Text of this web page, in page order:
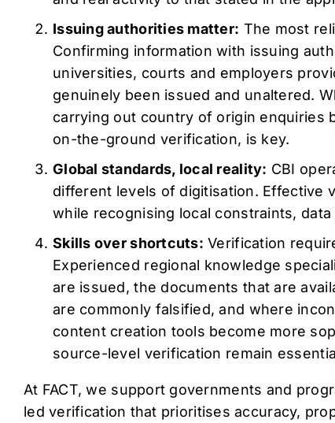
Issuing authorities matter: The most
Confirming information with issuing
universities, courts and employers
genuinely been issued and unaltered.
carrying out country of origin enquiries
on-the-ground verification, is key.
Global standards, local reality: CBI
different levels of digitisation. Effective
while recognising local constraints,
Skills over shortcuts: Verification
Experienced regional knowledge
are issued, the documents that are
are commonly falsified, and where
content creation tools become more
source-level verification remain
At FACT, we support governments and
led verification that prioritises accuracy,